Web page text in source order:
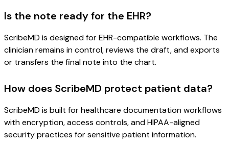
Is the note ready for the EHR?
ScribeMD is designed for EHR-compatible workflows. The
clinician remains in control, reviews the draft, and exports
or transfers the final note into the chart.
How does ScribeMD protect patient data?
ScribeMD is built for healthcare documentation workflows
with encryption, access controls, and HIPAA-aligned
security practices for sensitive patient information.